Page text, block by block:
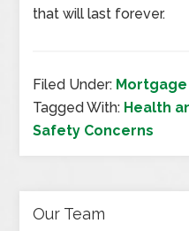
that will last forever.
Filed Under: Mortgage
Tagged With: Health
Safety Concerns
Our Team